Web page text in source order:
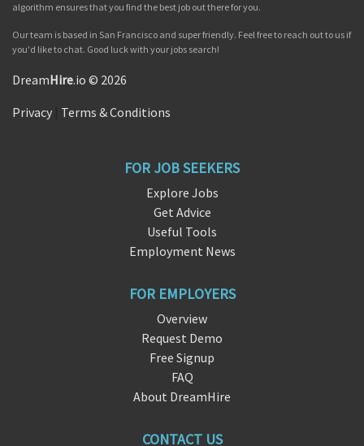
algorithm ensures that you find the best job out there for you.
Our team is based in San Francisco and super friendly. Feel free to reach out to us if
you'd like to chat. Good luck with your jobs search!
DreamHire.io © 2026
Privacy Terms & Conditions
FOR JOB SEEKERS
Explore Jobs
Get Advice
Useful Tools
Employment News
FOR EMPLOYERS
Overview
Request Demo
Free Signup
FAQ
About DreamHire
CONTACT US